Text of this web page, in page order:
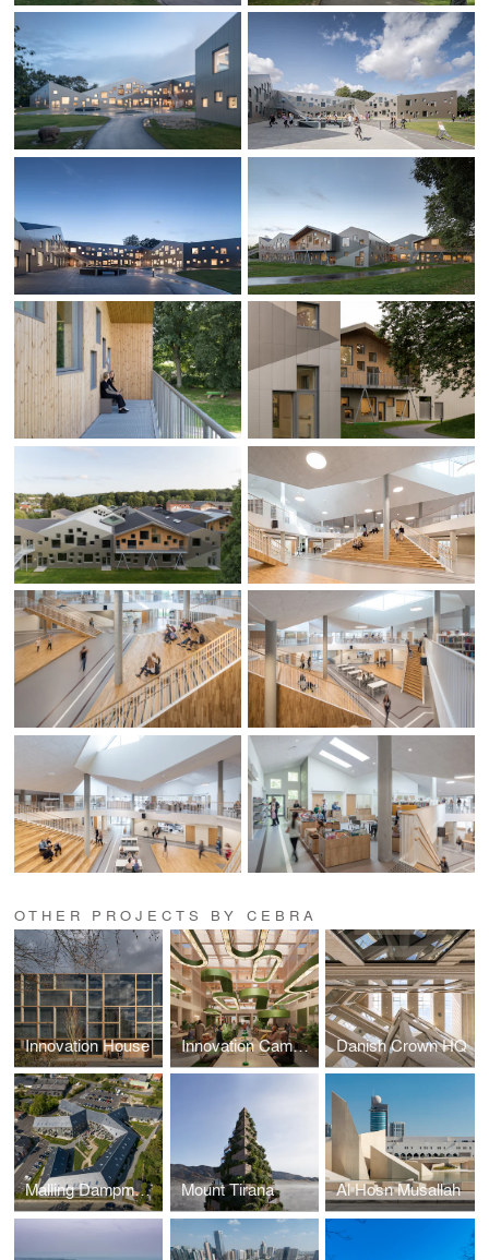
OTHER PROJECTS BY CEBRA
Innovation House Innovation Campus Danish Crown HQ
Malling Dampmoelle Mount Tirana Al Hosn Musallah